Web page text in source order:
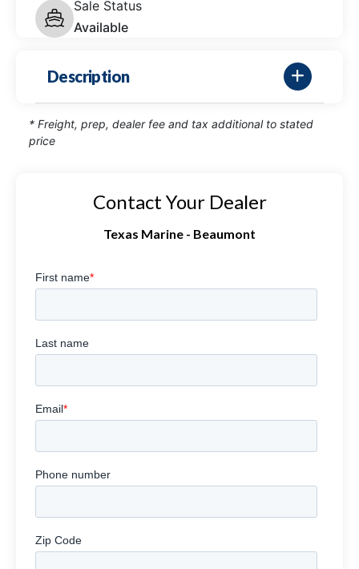
Sale Status
Available
Description
* Freight, prep, dealer fee and tax additional to stated
price
Contact Your Dealer
Texas Marine - Beaumont